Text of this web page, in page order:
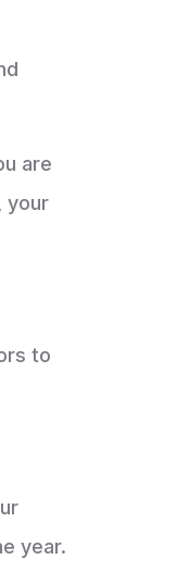
are
your
to
year.